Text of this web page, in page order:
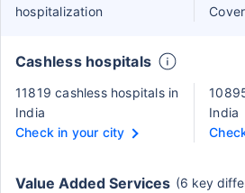
hospitalization
Cashless hospitals
11819 cashless hospitals in
India
Check in your city
India
Value Added Services (6 key